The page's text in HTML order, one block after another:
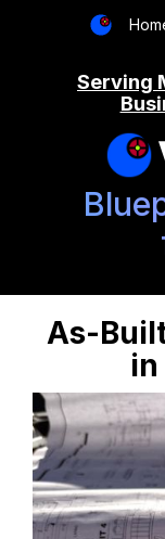
Serving
As-